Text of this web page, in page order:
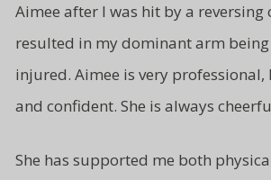
Aimee after I was hit by a reversing
resulted in my dominant arm
injured. Aimee is very professional,
and confident. She is always
She has supported me both